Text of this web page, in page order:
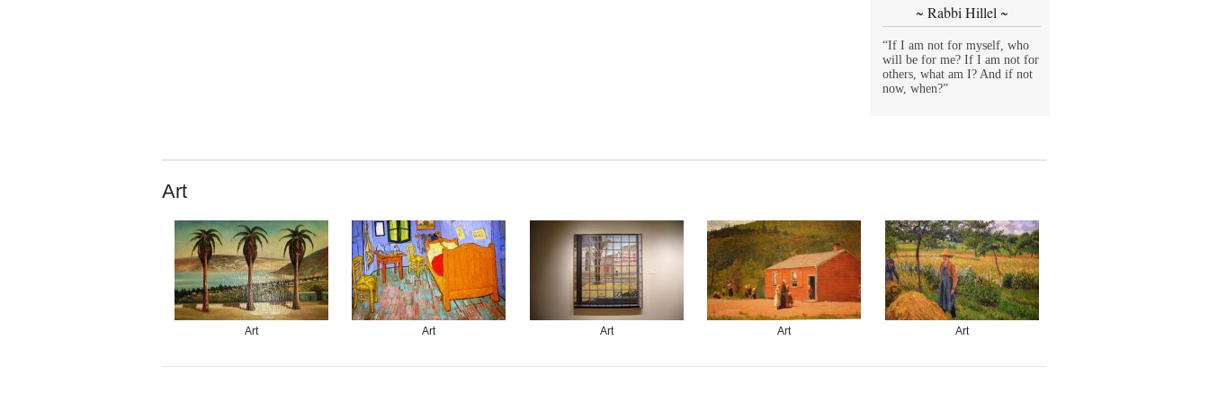
~ Rabbi Hillel ~
“If I am not for myself, who
will be for me? If I am not for
others, what am I? And if not
now, when?”
Art
Art Art Art Art Art